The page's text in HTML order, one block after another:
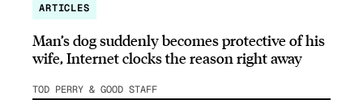
ARTICLES
Man’s dog suddenly becomes protective of his
wife, Internet clocks the reason right away
TOD PERRY & GOOD STAFF